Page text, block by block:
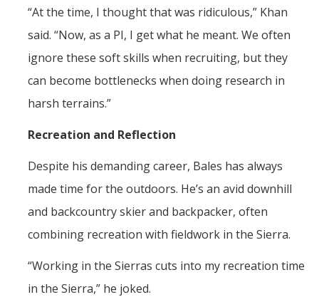
“At the time, I thought that was ridiculous,” Khan
said. “Now, as a PI, I get what he meant. We often
ignore these soft skills when recruiting, but they
can become bottlenecks when doing research in
harsh terrains.”
Recreation and Reflection
Despite his demanding career, Bales has always
made time for the outdoors. He’s an avid downhill
and backcountry skier and backpacker, often
combining recreation with fieldwork in the Sierra.
“Working in the Sierras cuts into my recreation time
in the Sierra,” he joked.